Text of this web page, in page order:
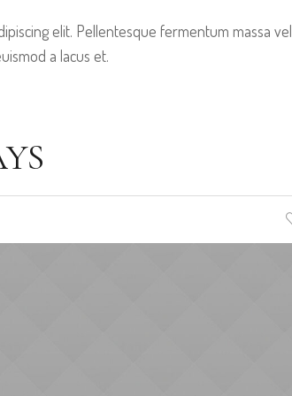
elit. Pellentesque fermentum massa vel
a lacus et.